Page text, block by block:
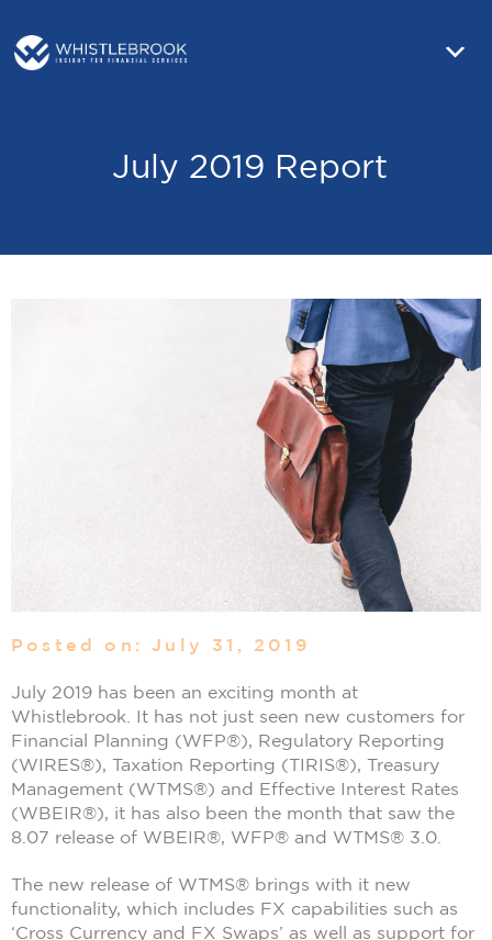
July 2019 Report
Posted on: July 31, 2019
July 2019 has been an exciting month at
Whistlebrook. It has not just seen new customers for
Financial Planning (WFP®), Regulatory Reporting
(WIRES®), Taxation Reporting (TIRIS®), Treasury
Management (WTMS®) and Effective Interest Rates
(WBEIR®), it has also been the month that saw the
8.07 release of WBEIR®, WFP® and WTMS® 3.0.
The new release of WTMS® brings with it new
functionality, which includes FX capabilities such as
‘Cross Currency and FX Swaps’ as well as support for